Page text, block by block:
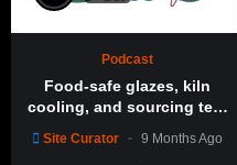
Podcast
Food-safe glazes, kiln
cooling, and sourcing test
Site Curator 9 Months Ago